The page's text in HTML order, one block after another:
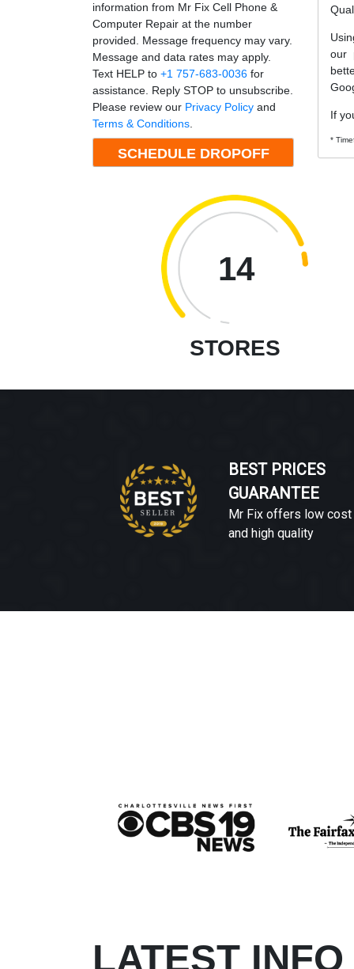
information from Mr Fix Cell Phone &
Computer Repair at the number
provided. Message frequency may vary.
Message and data rates may apply.
Text HELP to +1 757-683-0036 for
assistance. Reply STOP to unsubscribe.
Please review our Privacy Policy and
Terms & Conditions
our
If
*
14
STORES
BEST PRICES
GUARANTEE
Mr Fix offers low cost
and high quality
LATEST INFO